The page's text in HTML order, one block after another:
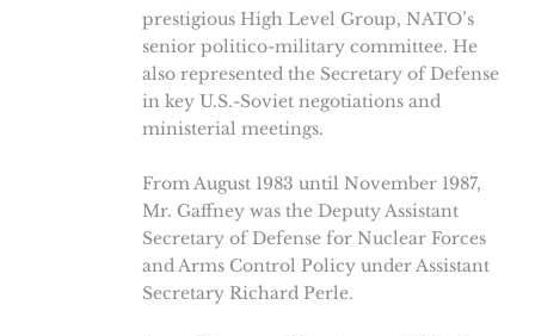
prestigious High Level Group, NATO’s
senior politico-military committee. He
also represented the Secretary of Defense
in key U.S.-Soviet negotiations and
ministerial meetings.
From August 1983 until November 1987,
Mr. Gaffney was the Deputy Assistant
Secretary of Defense for Nuclear Forces
and Arms Control Policy under Assistant
Secretary Richard Perle.